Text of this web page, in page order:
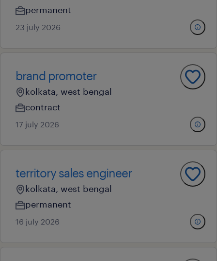
permanent
23 july 2026
brand promoter
kolkata, west bengal
contract
17 july 2026
territory sales engineer
kolkata, west bengal
permanent
16 july 2026